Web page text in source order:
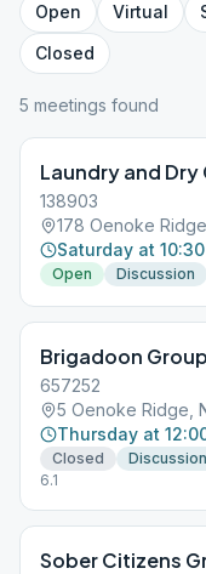
Open Virtual
Closed
5 meetings found
Laundry and
138903
178 Oenoke
Saturday at
Open Discussion
Brigadoon Group
657252
5 Oenoke Ridge,
Thursday at
Closed
Discussion
6.1
Sober Citizens